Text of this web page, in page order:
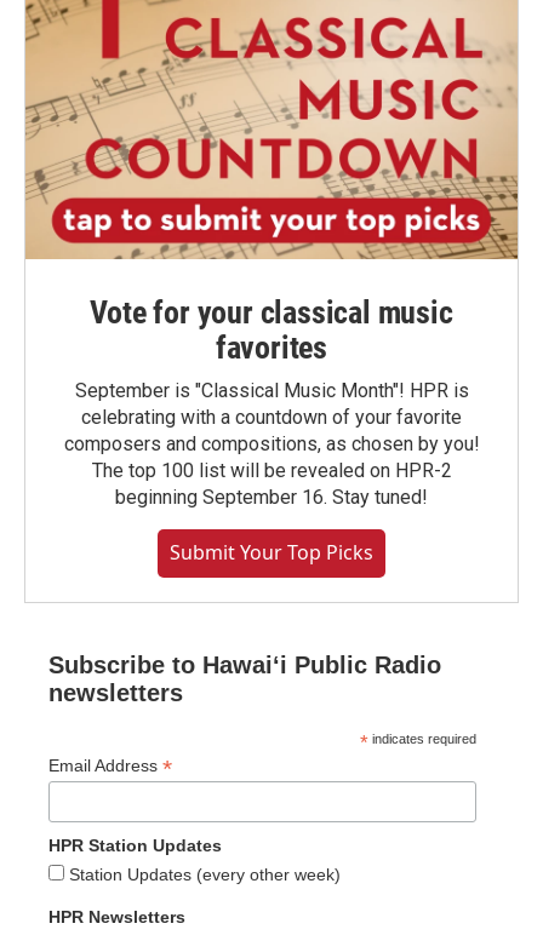
Vote for your classical music
favorites
September is "Classical Music Month"! HPR is
celebrating with a countdown of your favorite
composers and compositions, as chosen by you!
The top 100 list will be revealed on HPR-2
beginning September 16. Stay tuned!
Submit Your Top Picks
Subscribe to Hawaiʻi Public Radio
newsletters
* indicates required
Email Address *
HPR Station Updates
Station Updates (every other week)
HPR Newsletters